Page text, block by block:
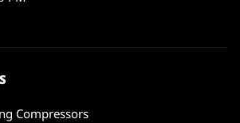
Compressors